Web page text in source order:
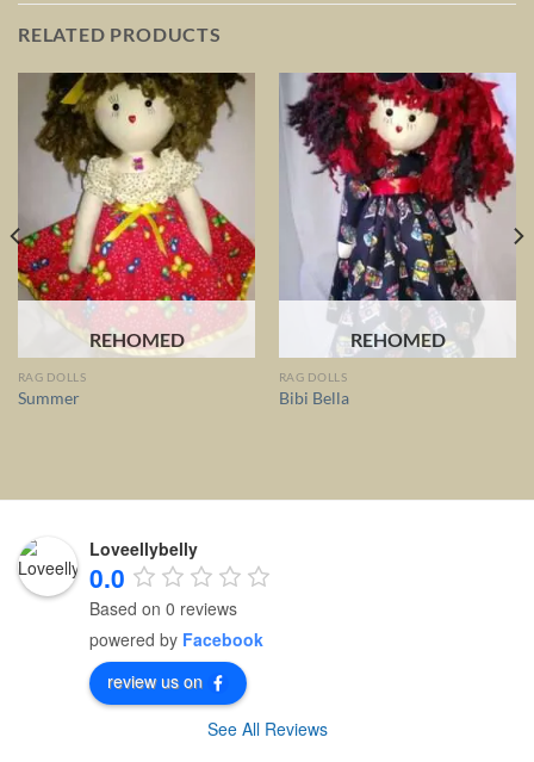
RELATED PRODUCTS
REHOMED
RAG DOLLS
Summer
REHOMED
RAG DOLLS
Bibi Bella
Loveellybelly
0.0
Based on 0 reviews
powered by Facebook
review us on
See All Reviews